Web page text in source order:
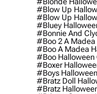
#blow Up
#blow Up
#bluey
#bonnie And
#boo 2 A Madea
#boo A Madea
#boo Halloween
#boxer
#boys
#bratz Doll
#bratz